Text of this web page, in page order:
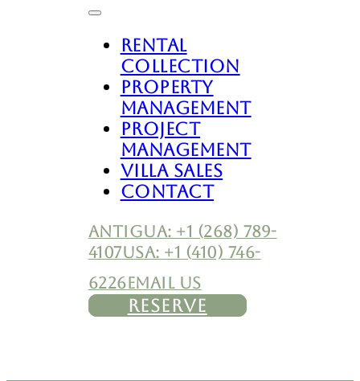
Rental
Collection
Property
Management
Project
Management
Villa Sales
Contact
ANTIGUA: +1 (268) 789-
4107USA: +1 (410) 746-
6226 EMAIL US
RESERVE